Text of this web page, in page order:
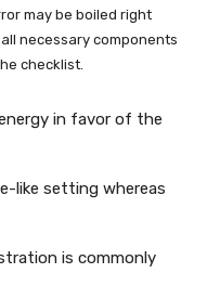
may be boiled right
necessary components
checklist.
in favor of the
like setting whereas
is commonly